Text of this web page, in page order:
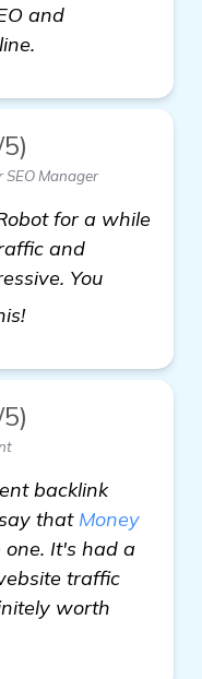
and
SEO Manager
for a while
and
You
backlink
that Money
It's had a
traffic
worth